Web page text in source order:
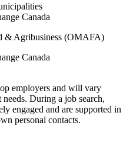
Canada
& Agribusiness (OMAFA)
Canada
employers and will vary
During a job search,
engaged and are supported in
personal contacts.